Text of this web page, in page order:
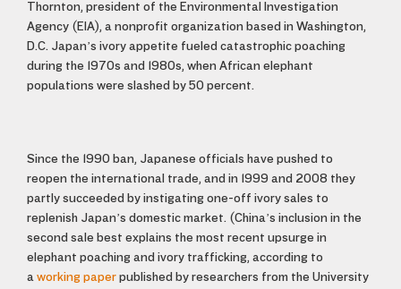
Thornton, president of the Environmental Investigation
Agency (EIA), a nonprofit organization based in Washington,
D.C. Japan’s ivory appetite fueled catastrophic poaching
during the 1970s and 1980s, when African elephant
populations were slashed by 50 percent.
Since the 1990 ban, Japanese officials have pushed to
reopen the international trade, and in 1999 and 2008 they
partly succeeded by instigating one-off ivory sales to
replenish Japan’s domestic market. (China’s inclusion in the
second sale best explains the most recent upsurge in
elephant poaching and ivory trafficking, according to
a working paper published by researchers from the University